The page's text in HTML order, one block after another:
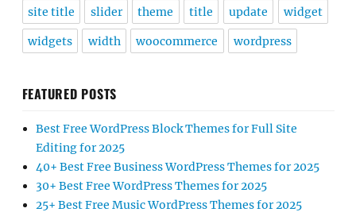
site title slider theme title update widget
widgets width woocommerce wordpress
FEATURED POSTS
Best Free WordPress Block Themes for Full Site
Editing for 2025
40+ Best Free Business WordPress Themes for 2025
30+ Best Free WordPress Themes for 2025
25+ Best Free Music WordPress Themes for 2025